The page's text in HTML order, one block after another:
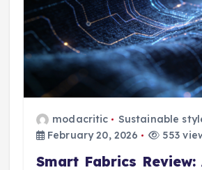
modacritic
Sustainable
February 20, 2026
553
Smart Fabrics Review: